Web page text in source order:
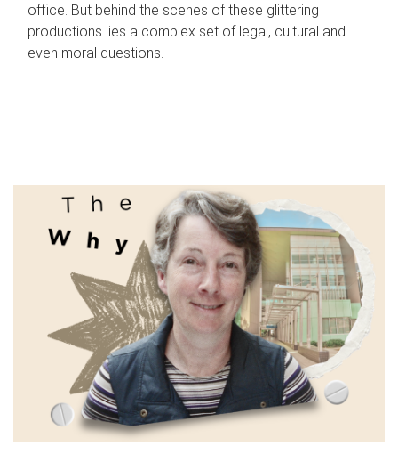
office. But behind the scenes of these glittering
productions lies a complex set of legal, cultural and
even moral questions.